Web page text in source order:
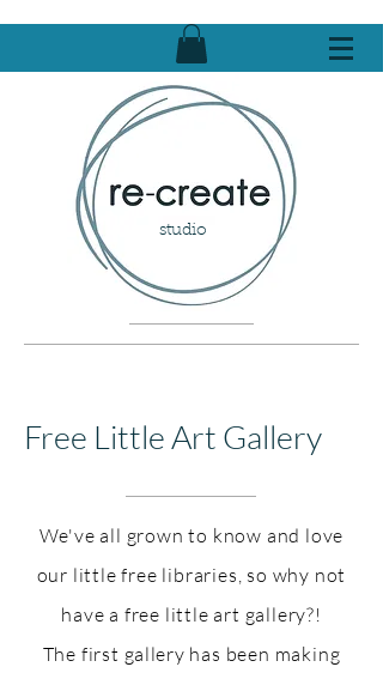
studio
Free Little Art Gallery
We've all grown to know and love
our little free libraries, so why not
have a free little art gallery?!
The first gallery has been making